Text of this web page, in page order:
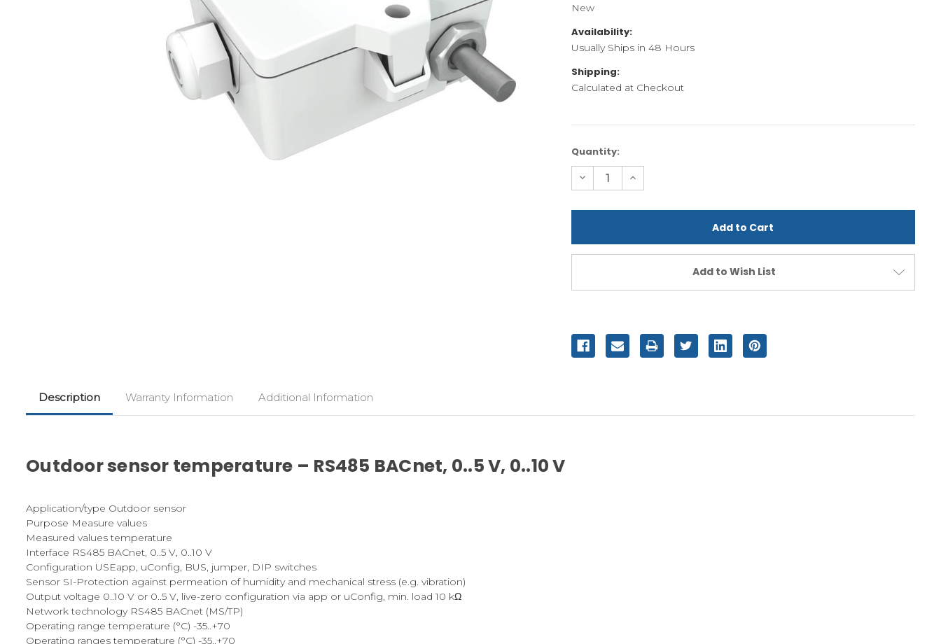
New
Availability:
Usually Ships in 48 Hours
Shipping:
Calculated at Checkout
Current
Stock:
Quantity:
Decrease
Quantity
undefined
Increase
Quantity
undefined
Add to Wish List
Description Warranty Information Additional Information
Outdoor sensor temperature – RS485 BACnet, 0..5 V, 0..10 V
Application/type Outdoor sensor
Purpose Measure values
Measured values temperature
Interface RS485 BACnet, 0..5 V, 0..10 V
Configuration USEapp, uConfig, BUS, jumper, DIP switches
Sensor SI-Protection against permeation of humidity and mechanical stress (e.g. vibration)
Output voltage 0..10 V or 0..5 V, live-zero configuration via app or uConfig, min. load 10 kΩ
Network technology RS485 BACnet (MS/TP)
Operating range temperature (°C) -35..+70
Operating ranges temperature (°C) -35..+70